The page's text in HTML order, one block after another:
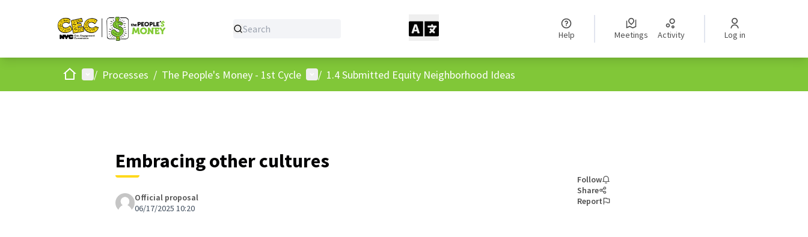
Help Meetings Activity Log in
HomeMain menu
/ Processes / The People's Money - 1st Cycle User menu
/ 1.4 Submitted Equity Neighborhood Ideas
Embracing other cultures
Official proposal
06/17/2025 10:20
Follow
Share
Report